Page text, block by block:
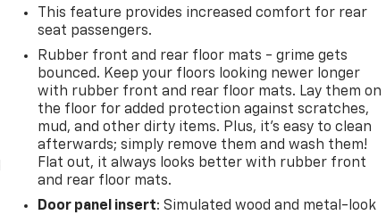
This feature provides increased comfort for rear
seat passengers.
Rubber front and rear floor mats - grime gets
bounced. Keep your floors looking newer longer
with rubber front and rear floor mats. Lay them on
the floor for added protection against scratches,
mud, and other dirty items. Plus, it’s easy to clean
afterwards; simply remove them and wash them!
Flat out, it always looks better with rubber front
and rear floor mats.
Door panel insert: Simulated wood and metal-look